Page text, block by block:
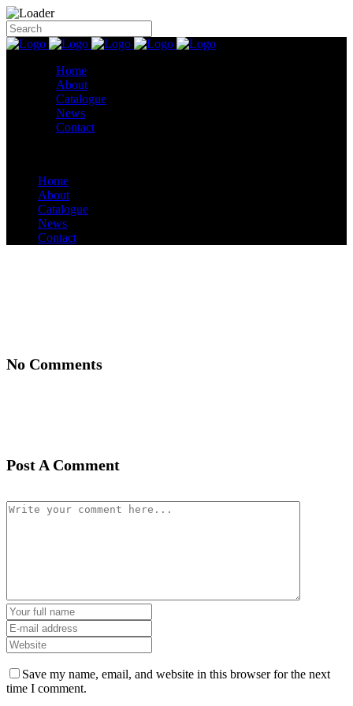
Home
About
Catalogue
News
Contact
Home
About
Catalogue
News
Contact
No Comments
Post A Comment
Save my name, email, and website in this browser for the next
time I comment.